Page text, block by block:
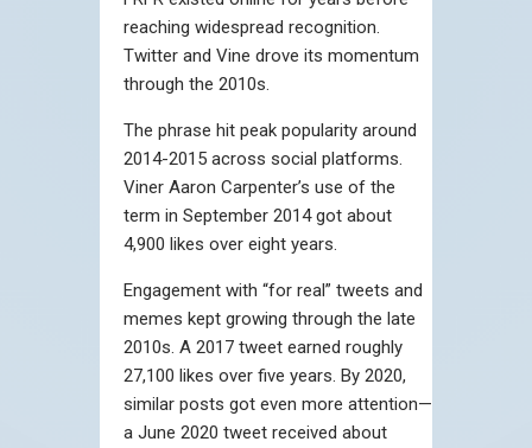
reaching widespread recognition.
Twitter and Vine drove its momentum
through the 2010s.
The phrase hit peak popularity around
2014-2015 across social platforms.
Viner Aaron Carpenter’s use of the
term in September 2014 got about
4,900 likes over eight years.
Engagement with “for real” tweets and
memes kept growing through the late
2010s. A 2017 tweet earned roughly
27,100 likes over five years. By 2020,
similar posts got even more attention—
a June 2020 tweet received about